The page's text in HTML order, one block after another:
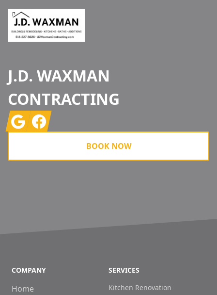
J.D. WAXMAN
CONTRACTING
GoogleFacebook
BOOK NOW
COMPANY
Home
SERVICES
Kitchen Renovation